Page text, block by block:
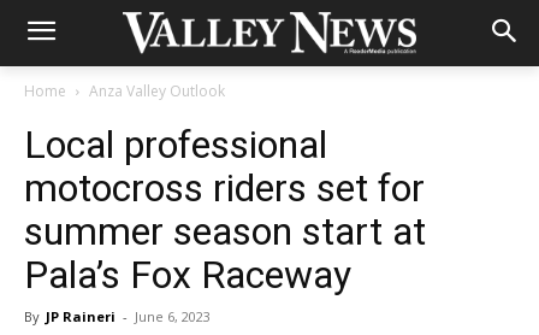
Home Anza Valley Outlook
Local professional
motocross riders set for
summer season start at
Pala’s Fox Raceway
By JP Raineri - June 6, 2023